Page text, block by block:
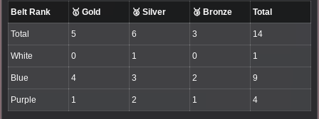
Belt Rank 🥇 Gold 🥈 Silver 🥉 Bronze Total
Total 5 6 3 14
White 0 1 0 1
Blue 4 3 2 9
Purple 1 2 1 4